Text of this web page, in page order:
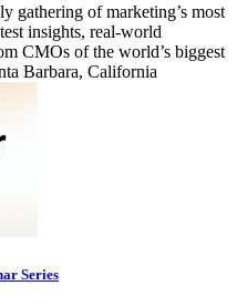
gathering of marketing’s most
insights, real-world
CMOs of the world’s biggest
Barbara, California
Series